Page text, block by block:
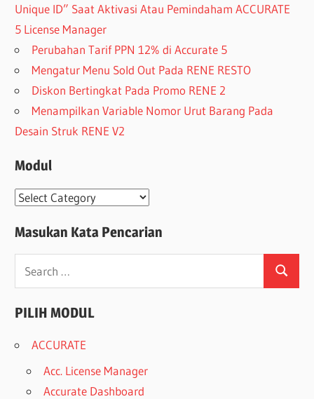
Unique ID” Saat Aktivasi Atau Pemindaham ACCURATE
5 License Manager
Perubahan Tarif PPN 12% di Accurate 5
Mengatur Menu Sold Out Pada RENE RESTO
Diskon Bertingkat Pada Promo RENE 2
Menampilkan Variable Nomor Urut Barang Pada
Desain Struk RENE V2
Modul
Modul
Masukan Kata Pencarian
Search
PILIH MODUL
ACCURATE
Acc. License Manager
Accurate Dashboard